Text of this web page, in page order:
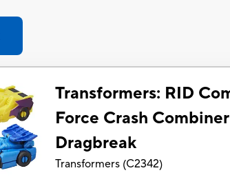
Transformers: RID
Force Crash Combiner
Dragbreak
Transformers (C2342)